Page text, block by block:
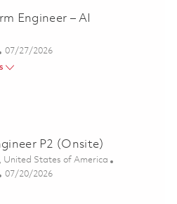
Engineer – AI
Posted Date
07/27/2026
Stack AI Platform Engineer – AI
P2 (Onsite)
United States of America
Posted Date
07/20/2026